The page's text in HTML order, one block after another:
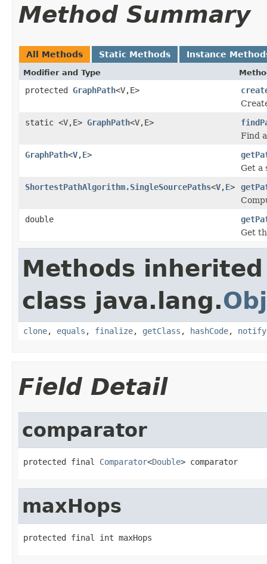
Method Summary
All Methods Static Methods Instance
Modifier and Type
protected GraphPath<V,E>
static <V,E> GraphPath<V,E>
Find
GraphPath<V,E>
Get a
ShortestPathAlgorithm.SingleSourcePaths<V,E>
double
Get
Methods
class java.lang.
clone, equals , finalize, getClass , hashCode, notify
Field Detail
comparator
protected final Comparator<Double> comparator
maxHops
protected final int maxHops